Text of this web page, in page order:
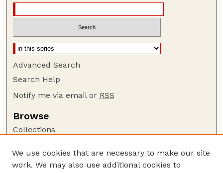
Advanced Search
Search Help
Notify me via email or RSS
Browse
Collections
Authors
We use cookies that are necessary to make our site
work. We may also use additional cookies to